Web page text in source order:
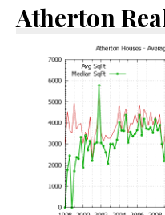
Atherton